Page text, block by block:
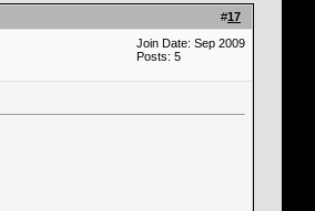
#17
Join Date: Sep 2009
Posts: 5